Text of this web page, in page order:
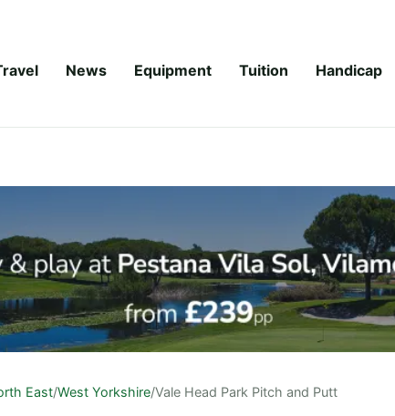
News Equipment Tuition Handicap
East/West Yorkshire/Vale Head Park Pitch and Putt